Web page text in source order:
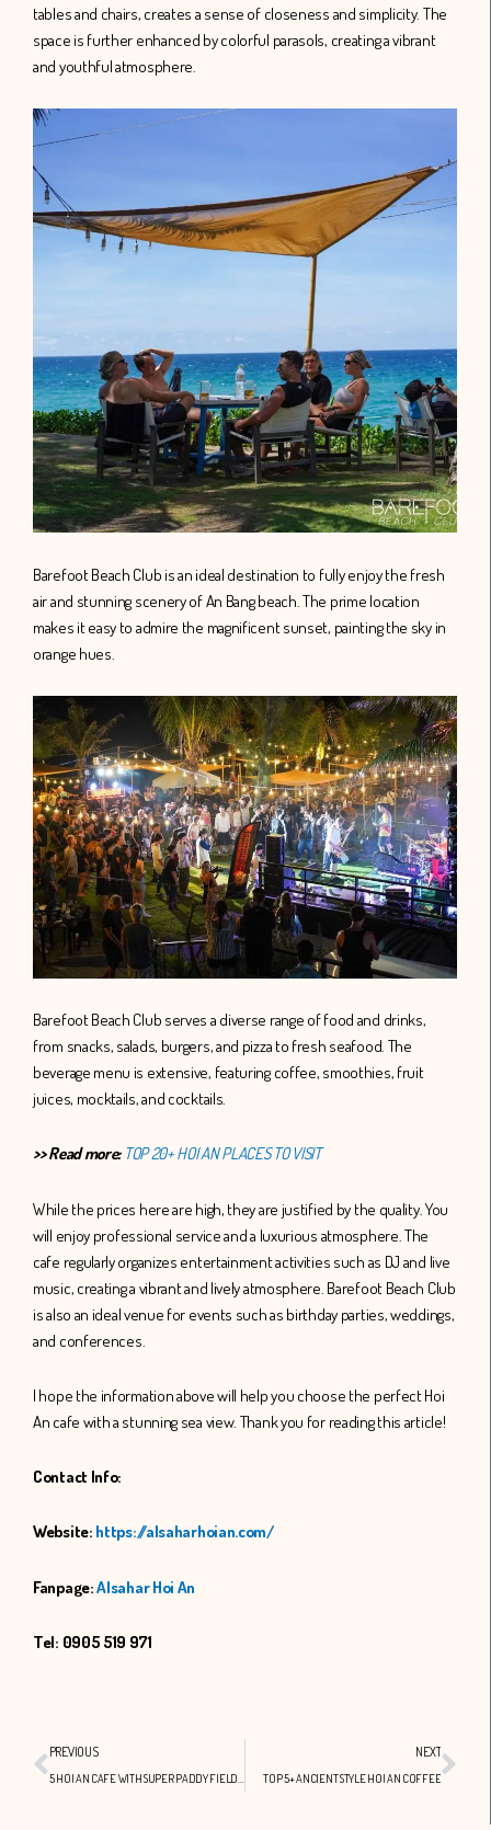
tables and chairs, creates a sense of closeness and simplicity. The
space is further enhanced by colorful parasols, creating a vibrant
and youthful atmosphere.
Barefoot Beach Club is an ideal destination to fully enjoy the fresh
air and stunning scenery of An Bang beach. The prime location
makes it easy to admire the magnificent sunset, painting the sky in
orange hues.
Barefoot Beach Club serves a diverse range of food and drinks,
from snacks, salads, burgers, and pizza to fresh seafood. The
beverage menu is extensive, featuring coffee, smoothies, fruit
juices, mocktails, and cocktails.
>> Read more: TOP 20+ HOI AN PLACES TO VISIT
While the prices here are high, they are justified by the quality. You
will enjoy professional service and a luxurious atmosphere. The
cafe regularly organizes entertainment activities such as DJ and live
music, creating a vibrant and lively atmosphere. Barefoot Beach Club
is also an ideal venue for events such as birthday parties, weddings,
and conferences.
I hope the information above will help you choose the perfect Hoi
An cafe with a stunning sea view. Thank you for reading this article!
Contact Info:
Website: https://alsaharhoian.com/
Fanpage:Alsahar Hoi An
Tel: 0905 519 971
Prev
PREVIOUS NEXT
TOP 5+ ANCIENT STYLE HOI AN COFFEE